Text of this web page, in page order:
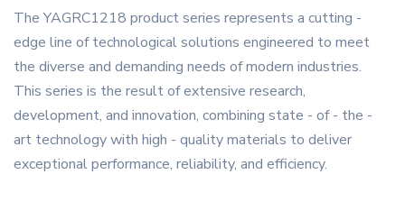
The YAGRC1218 product series represents a cutting -
edge line of technological solutions engineered to meet
the diverse and demanding needs of modern industries.
This series is the result of extensive research,
development, and innovation, combining state - of - the -
art technology with high - quality materials to deliver
exceptional performance, reliability, and efficiency.